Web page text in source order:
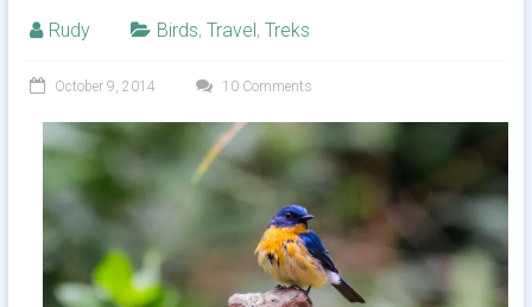
Rudy Birds, Travel, Treks
October 9, 2014 10 Comments